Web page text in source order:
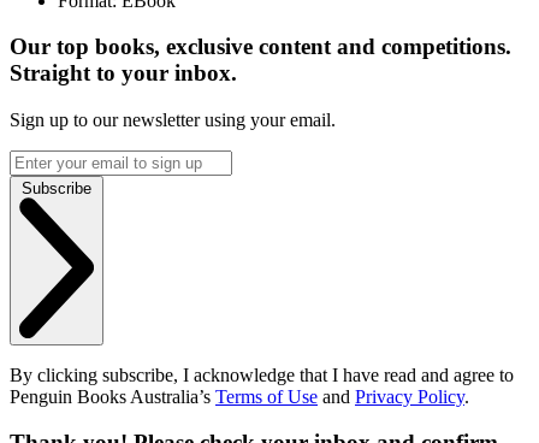
Our top books, exclusive content and competitions.
Straight to your inbox.
Sign up to our newsletter using your email.
Subscribe
By clicking subscribe, I acknowledge that I have read and agree to
Penguin Books Australia’s Terms of Use and Privacy Policy.